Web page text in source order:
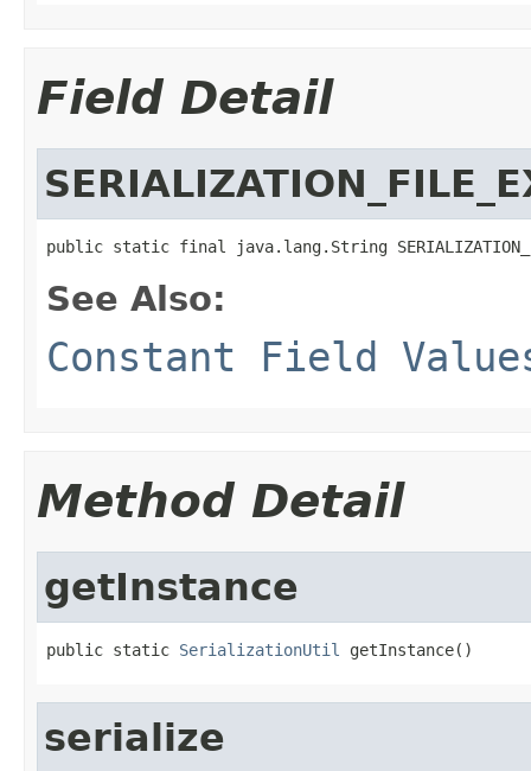
Field Detail
public static final java.lang.String
See Also:
Constant Field
Method Detail
getInstance
public static SerializationUtil getInstance()
serialize